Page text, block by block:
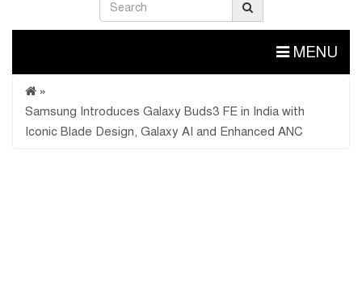
MENU
»
Samsung Introduces Galaxy Buds3 FE in India with
Iconic Blade Design, Galaxy AI and Enhanced ANC